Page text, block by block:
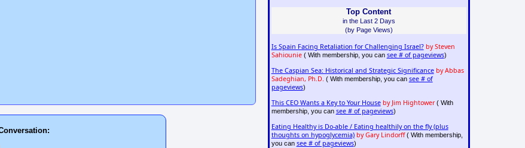
Top Content
in the Last 2 Days
(by Page Views)
Is Spain Facing Retaliation for Challenging Israel? by Steven
Sahiounie( With membership, you can see # of pageviews)
The Caspian Sea: Historical and Strategic Significance by Abbas
Sadeghian, Ph.D. ( With membership, you can see # of
pageviews)
This CEO Wants a Key to Your House by Jim Hightower( With
membership, you can see # of pageviews)
Eating Healthy is Do-able / Eating healthily on the fly (plus
thoughts on hypoglycemia) by Gary Lindorff( With membership,
you can see # of pageviews)